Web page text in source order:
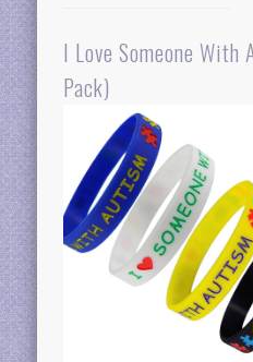
I Love Someone
Pack)